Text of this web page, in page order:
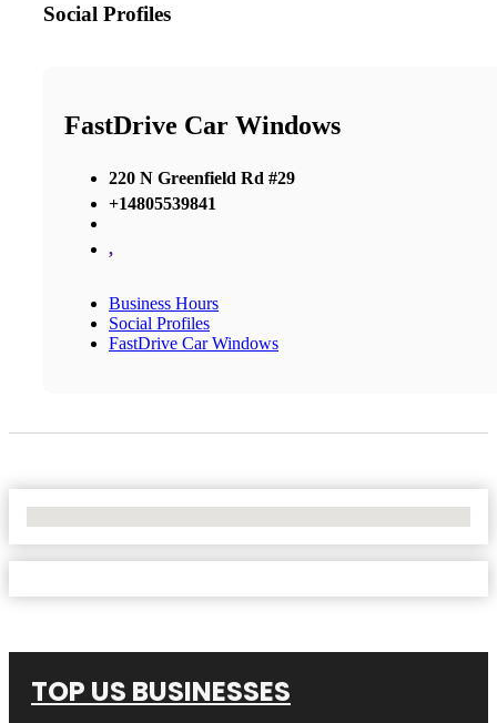
Social Profiles
FastDrive Car Windows
220 N Greenfield Rd #29
+14805539841
,
Business Hours
Social Profiles
FastDrive Car Windows
TOP US BUSINESSES